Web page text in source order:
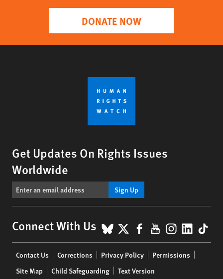
DONATE NOW
Get Updates On Rights Issues
Worldwide
Sign Up
Connect With Us BlueSky
X Facebook
YouTube
menu
Contact Us Corrections Privacy Policy
Permissions
Site Map
Child Safeguarding Text Version